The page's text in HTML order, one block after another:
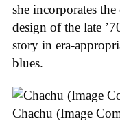
she incorporates
design of the late
story in era-
blues.
Chachu (Image